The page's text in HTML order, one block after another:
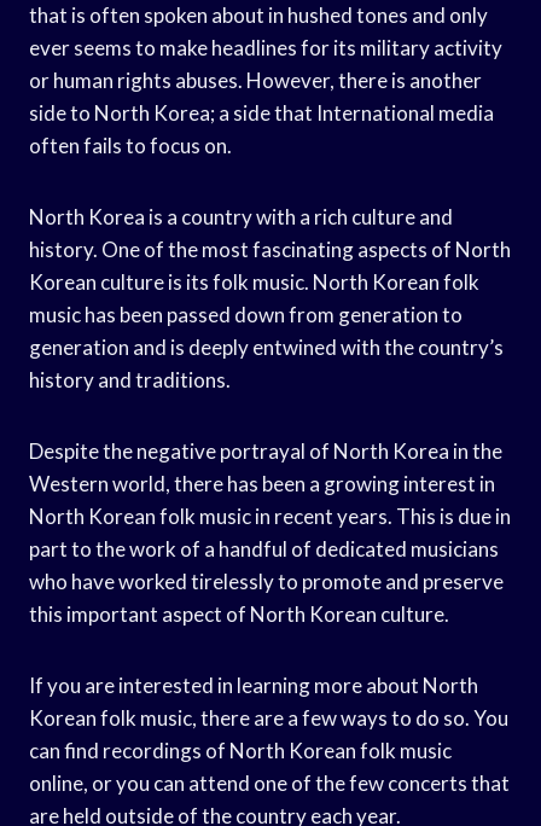
that is often spoken about in hushed tones and only
ever seems to make headlines for its military activity
or human rights abuses. However, there is another
side to North Korea; a side that International media
often fails to focus on.
North Korea is a country with a rich culture and
history. One of the most fascinating aspects of North
Korean culture is its folk music. North Korean folk
music has been passed down from generation to
generation and is deeply entwined with the country’s
history and traditions.
Despite the negative portrayal of North Korea in the
Western world, there has been a growing interest in
North Korean folk music in recent years. This is due in
part to the work of a handful of dedicated musicians
who have worked tirelessly to promote and preserve
this important aspect of North Korean culture.
If you are interested in learning more about North
Korean folk music, there are a few ways to do so. You
can find recordings of North Korean folk music
online, or you can attend one of the few concerts that
are held outside of the country each year.